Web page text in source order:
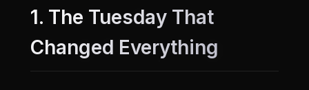
1. The Tuesday That
Changed Everything